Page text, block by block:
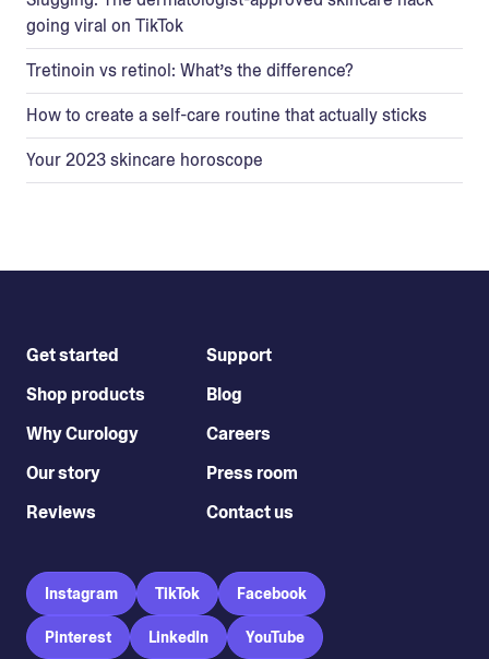
going viral on TikTok
Tretinoin vs retinol: What’s the difference?
How to create a self-care routine that actually sticks
Your 2023 skincare horoscope
Get started
Shop products
Why Curology
Our story
Reviews
Support
Blog
Careers
Press room
Contact us
Instagram TikTok Facebook
Pinterest LinkedIn YouTube